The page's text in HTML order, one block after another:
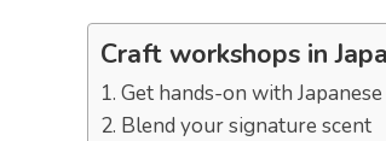
Craft workshops in
1. Get hands-on with
2. Blend your signature scent